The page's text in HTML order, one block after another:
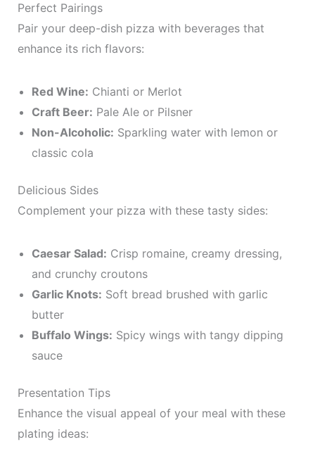
Perfect Pairings
Pair your deep-dish pizza with beverages that
enhance its rich flavors:
Red Wine: Chianti or Merlot
Craft Beer: Pale Ale or Pilsner
Non-Alcoholic: Sparkling water with lemon or
classic cola
Delicious Sides
Complement your pizza with these tasty sides:
Caesar Salad: Crisp romaine, creamy dressing,
and crunchy croutons
Garlic Knots: Soft bread brushed with garlic
butter
Buffalo Wings: Spicy wings with tangy dipping
sauce
Presentation Tips
Enhance the visual appeal of your meal with these
plating ideas: